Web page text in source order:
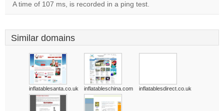
A time of 107 ms, is recorded in a ping test.
Similar domains
inflatablesanta.co.uk inflatableschina.com inflatablesdirect.co.uk